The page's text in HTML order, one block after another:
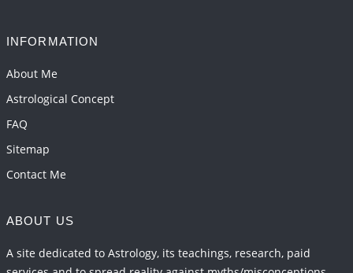
INFORMATION
About Me
Astrological Concept
FAQ
Sitemap
Contact Me
ABOUT US
A site dedicated to Astrology, its teachings, research, paid